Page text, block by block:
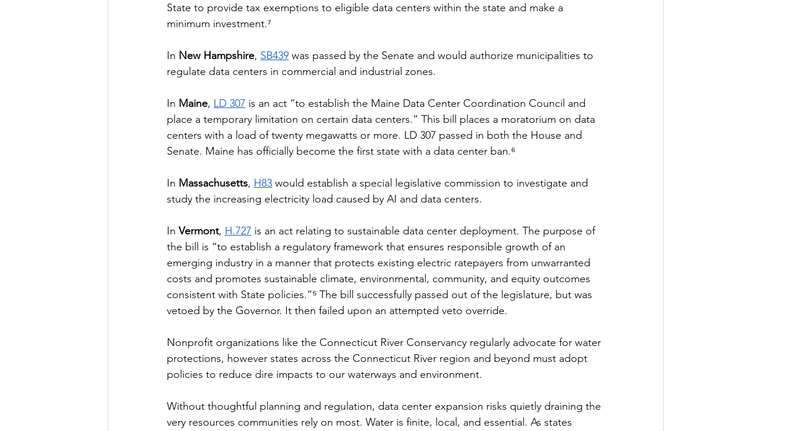
State to provide tax exemptions to eligible data centers within the state and make a
minimum investment.⁷
In New Hampshire, SB439 was passed by the Senate and would authorize municipalities to
regulate data centers in commercial and industrial zones.
In Maine, LD 307 is an act “to establish the Maine Data Center Coordination Council and
place a temporary limitation on certain data centers.” This bill places a moratorium on data
centers with a load of twenty megawatts or more. LD 307 passed in both the House and
Senate. Maine has officially become the first state with a data center ban.⁶
In Massachusetts, H83 would establish a special legislative commission to investigate and
study the increasing electricity load caused by AI and data centers.
In Vermont, H.727 is an act relating to sustainable data center deployment. The purpose of
the bill is “to establish a regulatory framework that ensures responsible growth of an
emerging industry in a manner that protects existing electric ratepayers from unwarranted
costs and promotes sustainable climate, environmental, community, and equity outcomes
consistent with State policies.”⁵ The bill successfully passed out of the legislature, but was
vetoed by the Governor. It then failed upon an attempted veto override.
Nonprofit organizations like the Connecticut River Conservancy regularly advocate for water
protections, however states across the Connecticut River region and beyond must adopt
policies to reduce dire impacts to our waterways and environment.
Without thoughtful planning and regulation, data center expansion risks quietly draining the
very resources communities rely on most. Water is finite, local, and essential. As states